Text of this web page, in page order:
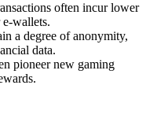
often incur lower
e-wallets.
a degree of anonymity,
data.
pioneer new gaming